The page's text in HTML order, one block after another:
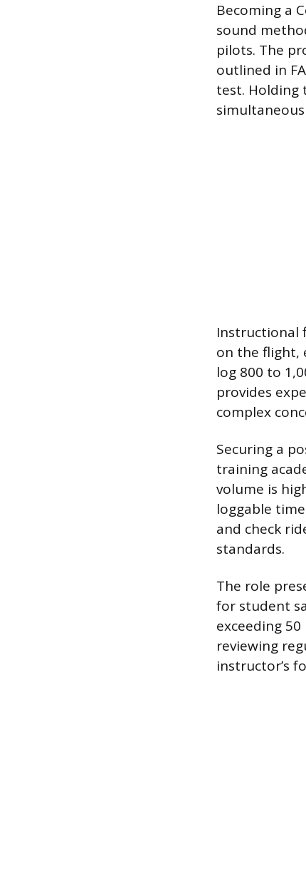
Becoming a
sound
pilots. The
outlined in
test. Holding
Instructional
on the flight,
log 800 to
provides
complex
Securing a
training
volume is
loggable
and check
standards.
The role
for student
exceeding
reviewing
instructor’s